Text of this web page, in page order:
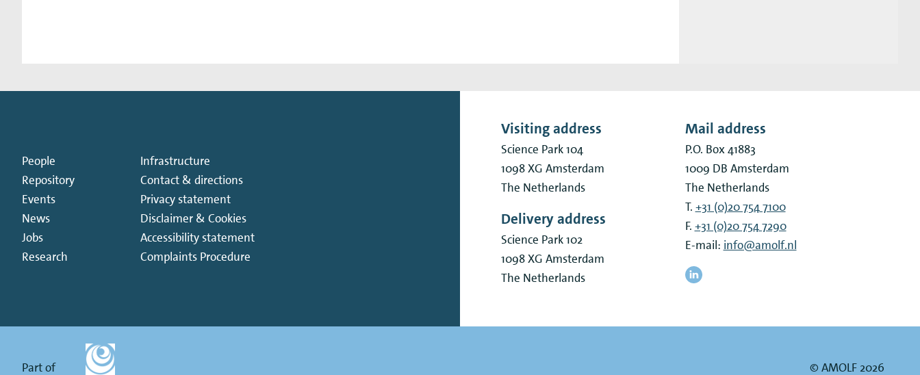
People
Repository
Events
News
Jobs
Research
Infrastructure
Contact & directions
Privacy statement
Disclaimer & Cookies
Accessibility statement
Complaints Procedure
Visiting address
Science Park 104
1098 XG Amsterdam
The Netherlands
Delivery address
Science Park 102
1098 XG Amsterdam
The Netherlands
Mail address
P.O. Box 41883
1009 DB Amsterdam
The Netherlands
T. +31 (0)20 754 7100
F. +31 (0)20 754 7290
E-mail: info@amolf.nl
Part of © AMOLF 2026